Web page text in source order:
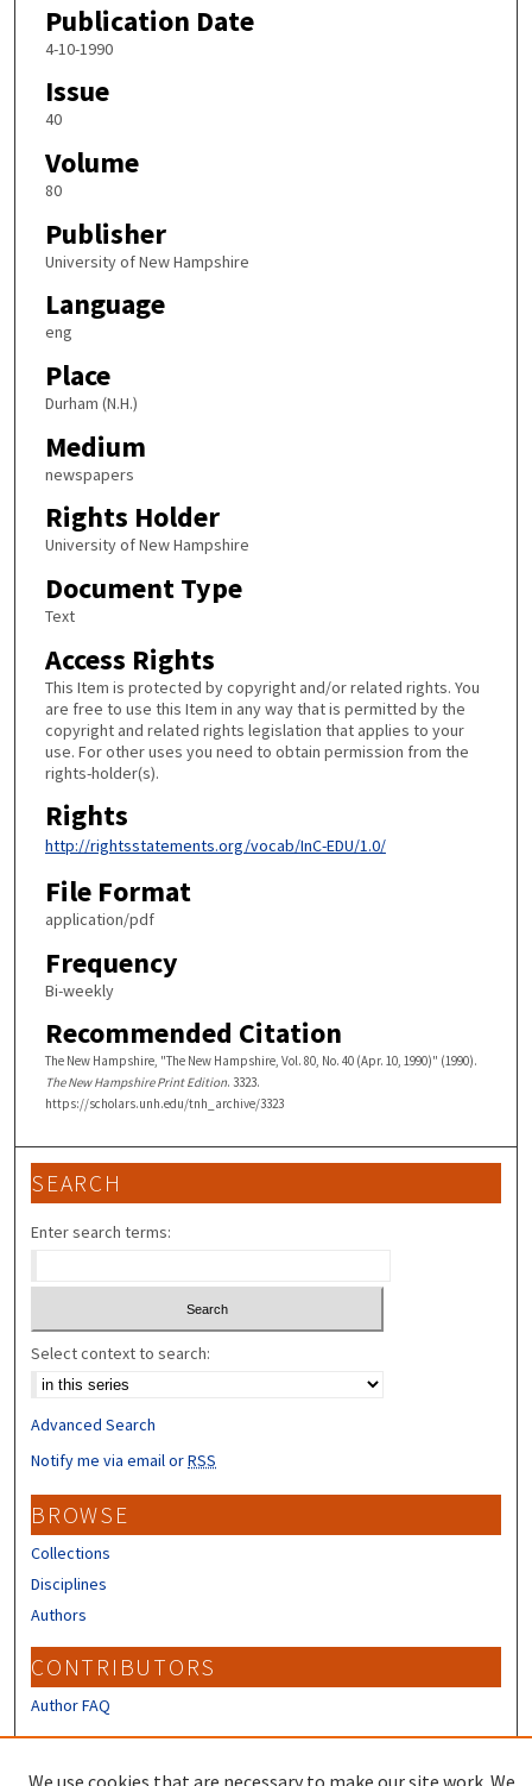
Publication Date
4-10-1990
Issue
40
Volume
80
Publisher
University of New Hampshire
Language
eng
Place
Durham (N.H.)
Medium
newspapers
Rights Holder
University of New Hampshire
Document Type
Text
Access Rights
This Item is protected by copyright and/or related rights. You
are free to use this Item in any way that is permitted by the
copyright and related rights legislation that applies to your
use. For other uses you need to obtain permission from the
rights-holder(s).
Rights
http://rightsstatements.org/vocab/InC-EDU/1.0/
File Format
application/pdf
Frequency
Bi-weekly
Recommended Citation
The New Hampshire, "The New Hampshire, Vol. 80, No. 40 (Apr. 10, 1990)" (1990).
The New Hampshire Print Edition. 3323.
https://scholars.unh.edu/tnh_archive/3323
SEARCH
Enter search terms:
Select context to search:
Advanced Search
Notify me via email orRSS
BROWSE
Collections
Disciplines
Authors
CONTRIBUTORS
Author FAQ
We use cookies that are necessary to make our site work. We